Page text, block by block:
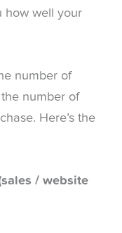
how well your
number of
number of
Here’s the
/ website